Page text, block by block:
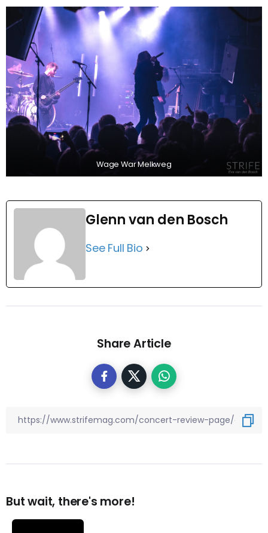
Wage War Melkweg
Glenn van den Bosch
See Full Bio
Share Article
But wait, there's more!